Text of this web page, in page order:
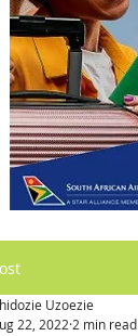
Uzoezie
22, 2022 2 min read